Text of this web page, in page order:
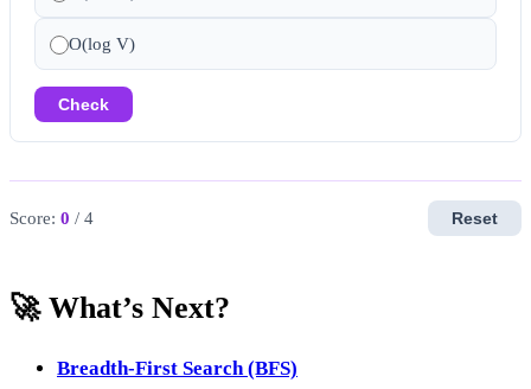
O(log V)
Check
Score: 0 / 4 Reset
🚀 What’s Next?
Breadth-First Search (BFS)